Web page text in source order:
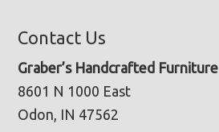
Contact Us
Graber’s Handcrafted Furniture
8601 N 1000 East
Odon, IN 47562